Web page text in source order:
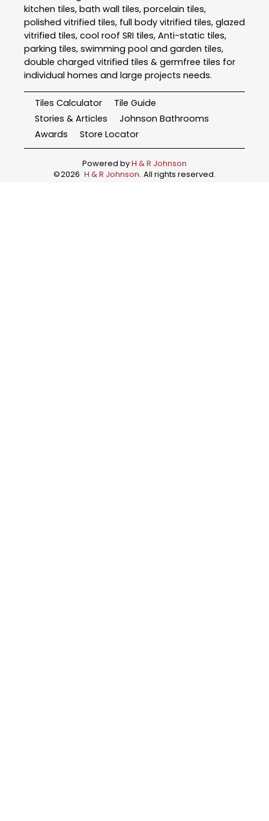
kitchen tiles, bath wall tiles, porcelain tiles,
polished vitrified tiles, full body vitrified tiles, glazed
vitrified tiles, cool roof SRI tiles, Anti-static tiles,
parking tiles, swimming pool and garden tiles,
double charged vitrified tiles & germfree tiles for
individual homes and large projects needs.
Tiles Calculator
Tile Guide
Stories & Articles
Johnson Bathrooms
Awards
Store Locator
Powered byH & R Johnson
©2026 H & R Johnson. All rights reserved.